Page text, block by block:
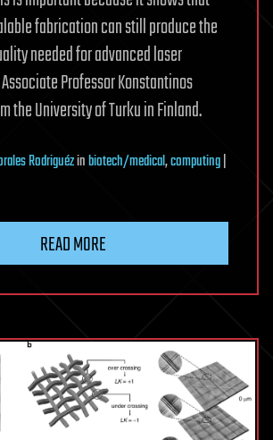
fabrication can still produce the
needed for advanced laser
Professor Konstantinos
the University of Turku in Finland.
Rodriguézinbiotech/medical,computing|
solution-
solid-
state
polariton
laser
READ MORE